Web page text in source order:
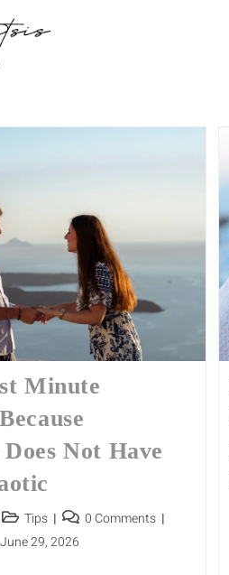
Minute
Not Have
Tips
0 Comments
June 29, 2026